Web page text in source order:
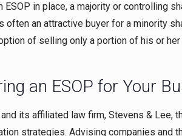
ESOP in place, a majority or controlling
often an attractive buyer for a minority
of selling only a portion of his or
an ESOP for Your
and its affiliated law firm, Stevens &
strategies. Advising companies